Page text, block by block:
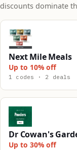
discounts dominate
Next Mile Meals
Up to 10% off
1 codes · 2 deals
Dr Cowan's
Up to 30% off